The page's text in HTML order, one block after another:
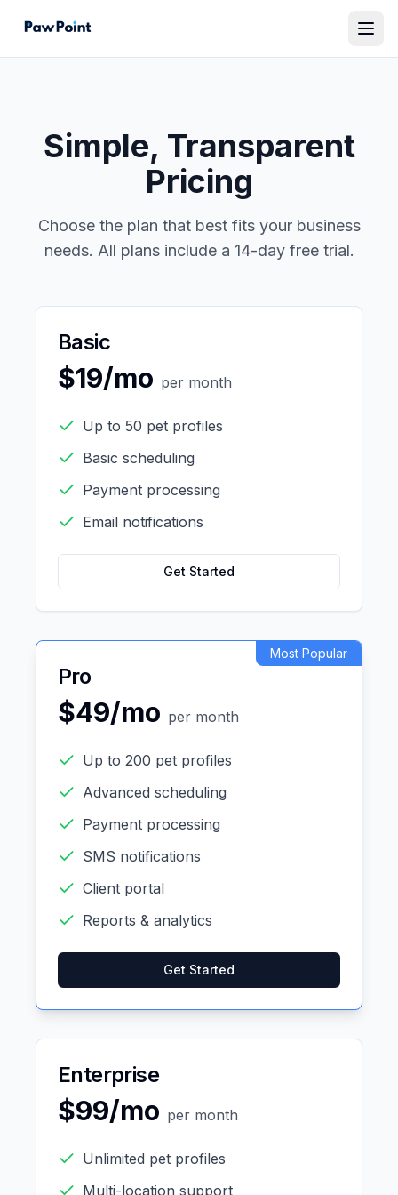
Simple, Transparent
Pricing
Choose the plan that best fits your business
needs. All plans include a 14-day free trial.
Basic
$19/mo per month
Up to 50 pet profiles
Basic scheduling
Payment processing
Email notifications
Get Started
Most Popular
Pro
$49/mo per month
Up to 200 pet profiles
Advanced scheduling
Payment processing
SMS notifications
Client portal
Reports & analytics
Get Started
Enterprise
$99/mo per month
Unlimited pet profiles
Multi-location support